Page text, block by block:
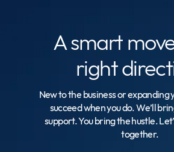
A smart
right
New to the business or expanding
succeed when you do. We’ll
support. You bring the hustle.
together.